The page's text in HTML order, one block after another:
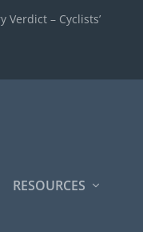
Verdict – Cyclists’
RESOURCES